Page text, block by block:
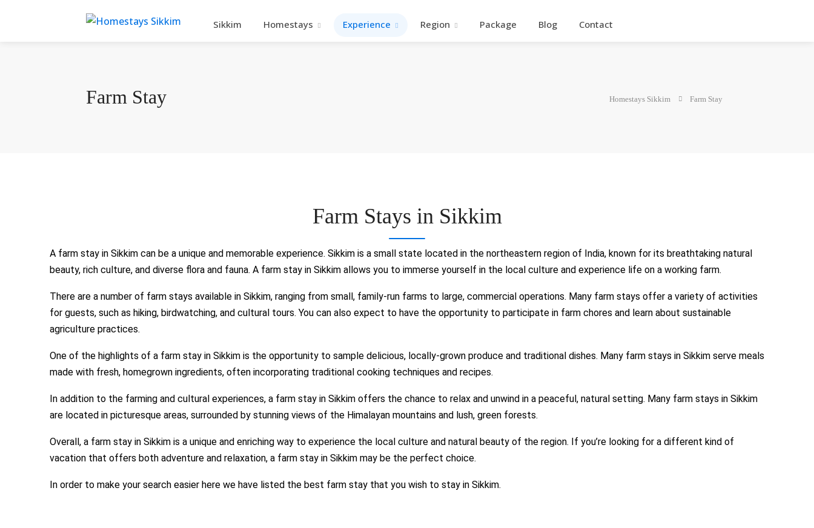
Sikkim Homestays Experience Region Package Blog Contact
Farm Stay Homestays Sikkim Farm Stay
Farm Stays in Sikkim
A farm stay in Sikkim can be a unique and memorable experience. Sikkim is a small state located in the northeastern region of India, known for its breathtaking natural
beauty, rich culture, and diverse flora and fauna. A farm stay in Sikkim allows you to immerse yourself in the local culture and experience life on a working farm.
There are a number of farm stays available in Sikkim, ranging from small, family-run farms to large, commercial operations. Many farm stays offer a variety of activities
for guests, such as hiking, birdwatching, and cultural tours. You can also expect to have the opportunity to participate in farm chores and learn about sustainable
agriculture practices.
One of the highlights of a farm stay in Sikkim is the opportunity to sample delicious, locally-grown produce and traditional dishes. Many farm stays in Sikkim serve meals
made with fresh, homegrown ingredients, often incorporating traditional cooking techniques and recipes.
In addition to the farming and cultural experiences, a farm stay in Sikkim offers the chance to relax and unwind in a peaceful, natural setting. Many farm stays in Sikkim
are located in picturesque areas, surrounded by stunning views of the Himalayan mountains and lush, green forests.
Overall, a farm stay in Sikkim is a unique and enriching way to experience the local culture and natural beauty of the region. If you’re looking for a different kind of
vacation that offers both adventure and relaxation, a farm stay in Sikkim may be the perfect choice.
In order to make your search easier here we have listed the best farm stay that you wish to stay in Sikkim.